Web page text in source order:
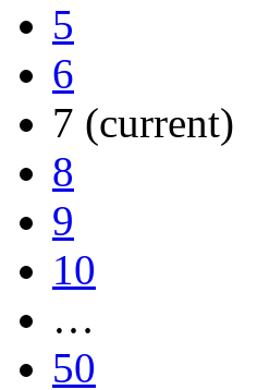
5
6
7 (current)
8
9
10
…
50